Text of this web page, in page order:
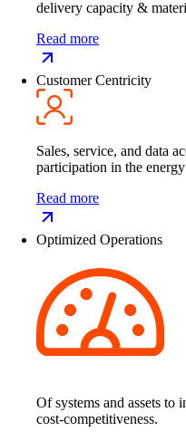
delivery capacity &
Read more
Customer Centricity
Sales, service, and data
participation in the
Read more
Optimized Operations
Of systems and assets to
cost-competitiveness.